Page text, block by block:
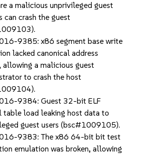
a malicious unprivileged guest
can crash the guest
9385: x86 segment base write
lacked canonical address
allowing a malicious guest
to crash the host
9384: Guest 32-bit ELF
table load leaking host data to
guest users (bsc#1009105).
9383: The x86 64-bit bit test
emulation was broken, allowing